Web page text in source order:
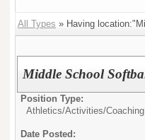
All Types » Having
Middle School
Position Type:
Athletics/Activities/Coaching
Date Posted: